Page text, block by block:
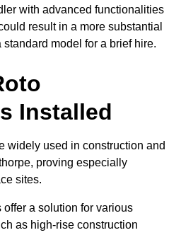
with advanced functionalities
result in a more substantial
model for a brief hire.
Installed
widely used in construction and
proving especially
sites.
a solution for various
as high-rise construction